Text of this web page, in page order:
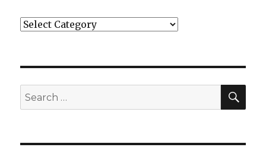
Categories
Search
for: